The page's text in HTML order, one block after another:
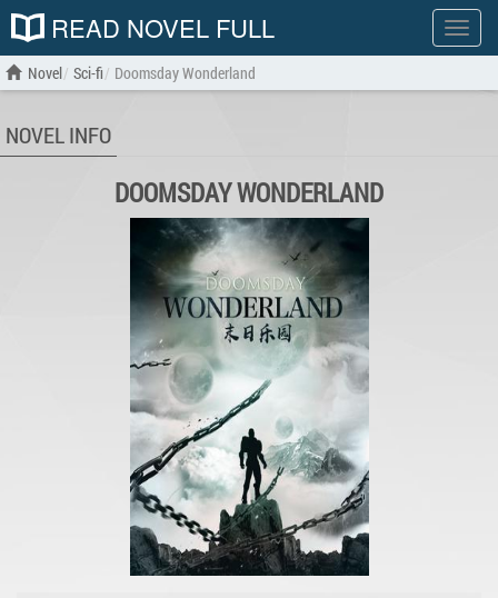
Show
menu
READ NOVEL FULL
Novel Sci-fi Doomsday Wonderland
NOVEL INFO
DOOMSDAY WONDERLAND